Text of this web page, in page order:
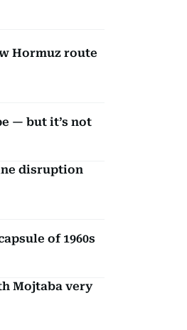
Hormuz route
— but it’s not
disruption
of 1960s
Mojtaba very